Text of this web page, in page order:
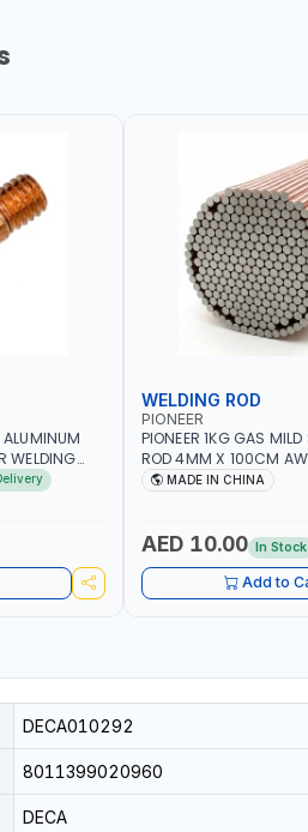
WELDING
WELDING ROD
PIONEER
PIONEER 1KG GAS MILD
ROD 4MM X 100CM
WELDING, SOLDERING,
MADE IN CHINA
AED 10.00 In Stock
Add to
DECA010292
8011399020960
DECA